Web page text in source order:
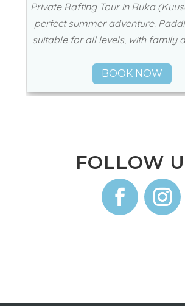
Private Rafting Tour in Ruka
perfect summer adventure.
suitable for all levels, with family
BOOK NOW
FOLLOW